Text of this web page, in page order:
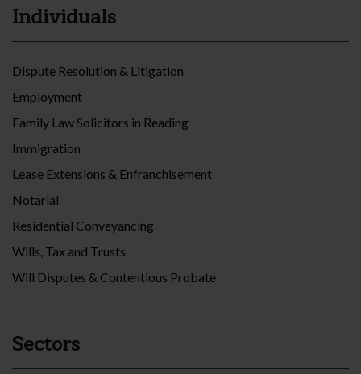
Individuals
Dispute Resolution & Litigation
Employment
Family Law Solicitors in Reading
Immigration
Lease Extensions & Enfranchisement
Notarial
Residential Conveyancing
Wills, Tax and Trusts
Will Disputes & Contentious Probate
Sectors